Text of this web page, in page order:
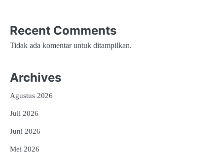
Recent Comments
Tidak ada komentar untuk ditampilkan.
Archives
Agustus 2026
Juli 2026
Juni 2026
Mei 2026